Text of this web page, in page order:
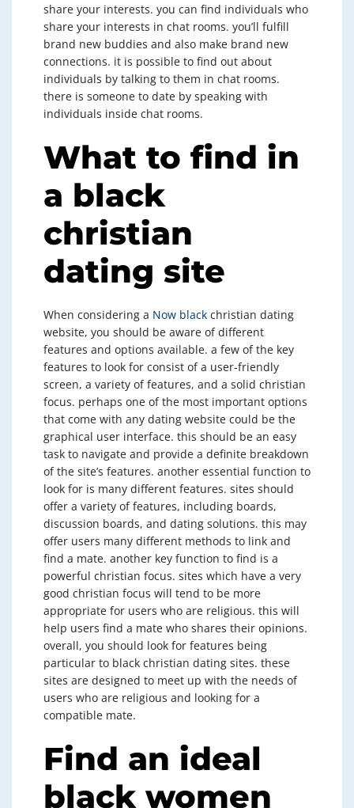
share your interests. you can find individuals who
share your interests in chat rooms. you’ll fulfill
brand new buddies and also make brand new
connections. it is possible to find out about
individuals by talking to them in chat rooms.
there is someone to date by speaking with
individuals inside chat rooms.
What to find in
a black
christian
dating site
When considering a Now black christian dating
website, you should be aware of different
features and options available. a few of the key
features to look for consist of a user-friendly
screen, a variety of features, and a solid christian
focus. perhaps one of the most important options
that come with any dating website could be the
graphical user interface. this should be an easy
task to navigate and provide a definite breakdown
of the site’s features. another essential function to
look for is many different features. sites should
offer a variety of features, including boards,
discussion boards, and dating solutions. this may
offer users many different methods to link and
find a mate. another key function to find is a
powerful christian focus. sites which have a very
good christian focus will tend to be more
appropriate for users who are religious. this will
help users find a mate who shares their opinions.
overall, you should look for features being
particular to black christian dating sites. these
sites are designed to meet up with the needs of
users who are religious and looking for a
compatible mate.
Find an ideal
black women